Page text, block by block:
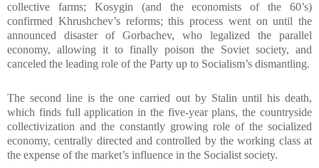
collective farms; Kosygin (and the economists of the 60’s)
confirmed Khrushchev’s reforms; this process went on until the
announced disaster of Gorbachev, who legalized the parallel
economy, allowing it to finally poison the Soviet society, and
canceled the leading role of the Party up to Socialism’s dismantling.
The second line is the one carried out by Stalin until his death,
which finds full application in the five-year plans, the countryside
collectivization and the constantly growing role of the socialized
economy, centrally directed and controlled by the working class at
the expense of the market’s influence in the Socialist society.